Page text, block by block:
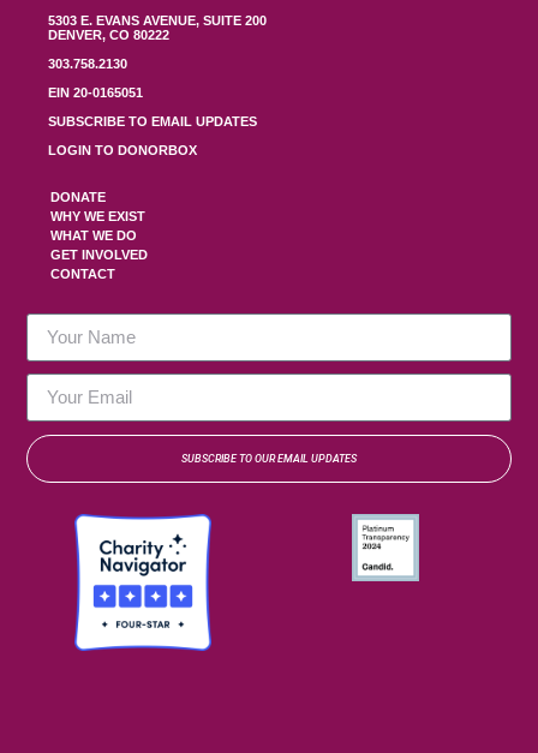
5303 E. EVANS AVENUE, SUITE 200
DENVER, CO 80222
303.758.2130
EIN 20-0165051
SUBSCRIBE TO EMAIL UPDATES
LOGIN TO DONORBOX
DONATE
WHY WE EXIST
WHAT WE DO
GET INVOLVED
CONTACT
SUBSCRIBE TO OUR EMAIL UPDATES